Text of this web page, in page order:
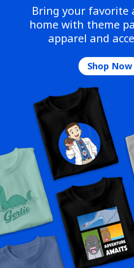
Bring your favorite
home with theme
apparel and
Shop Now